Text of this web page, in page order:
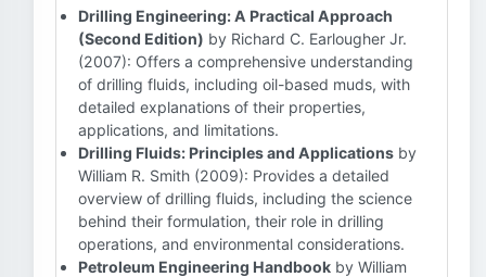
Drilling Engineering: A Practical Approach
(Second Edition) by Richard C. Earlougher Jr.
(2007): Offers a comprehensive understanding
of drilling fluids, including oil-based muds, with
detailed explanations of their properties,
applications, and limitations.
Drilling Fluids: Principles and Applications by
William R. Smith (2009): Provides a detailed
overview of drilling fluids, including the science
behind their formulation, their role in drilling
operations, and environmental considerations.
Petroleum Engineering Handbook by William